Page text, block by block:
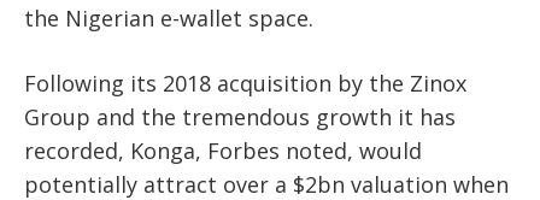
the Nigerian e-wallet space.
Following its 2018 acquisition by the Zinox
Group and the tremendous growth it has
recorded, Konga, Forbes noted, would
potentially attract over a $2bn valuation when